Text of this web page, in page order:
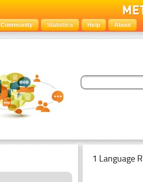
Community Statistics Help About
1 Language